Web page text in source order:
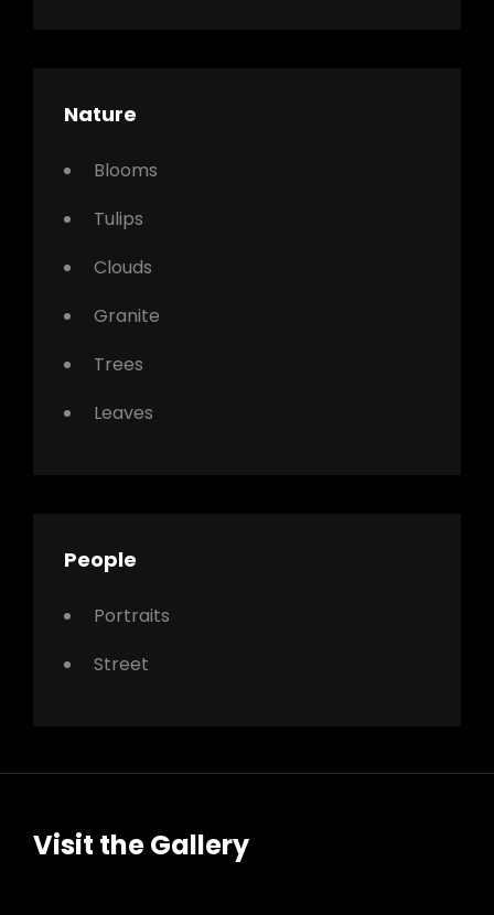
Nature
Blooms
Tulips
Clouds
Granite
Trees
Leaves
People
Portraits
Street
Visit the Gallery